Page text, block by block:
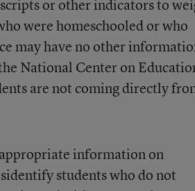
or other indicators to
were homeschooled or who
may have no other
National Center on
are not coming directly
information on
students who do not